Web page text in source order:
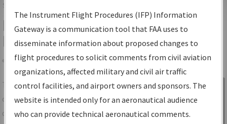
Services
IFP Information Gateway Search
Results
Share
TheIFPInformation Gatewayis your
centralized instrument flight procedures
data portal, providing a single-source for:
Sign in to
Information
Gateway
The Instrument Flight Procedures (IFP) Information
Gateway is a communication tool that FAA uses to
disseminate information about proposed changes to
flight procedures to solicit comments from civil aviation
organizations, affected military and civil air traffic
control facilities, and airport owners and sponsors. The
website is intended only for an aeronautical audience
who can provide technical aeronautical comments.